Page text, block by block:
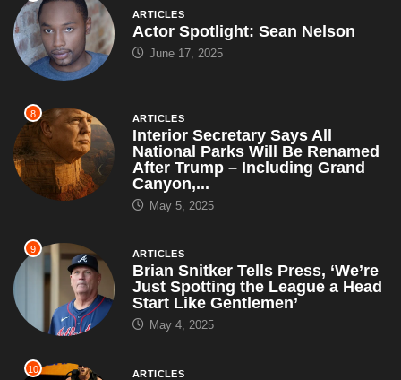
ARTICLES
Actor Spotlight: Sean Nelson
June 17, 2025
8 ARTICLES
Interior Secretary Says All
National Parks Will Be Renamed
After Trump – Including Grand
Canyon,...
May 5, 2025
9 ARTICLES
Brian Snitker Tells Press, ‘We’re
Just Spotting the League a Head
Start Like Gentlemen’
May 4, 2025
10 ARTICLES